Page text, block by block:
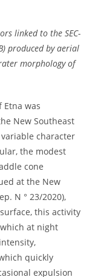
linked to the SEC-
produced by aerial
morphology of
was
New Southeast
variable character
the modest
cone
at the New
N ° 23/2020),
this activity
at night
quickly
expulsion